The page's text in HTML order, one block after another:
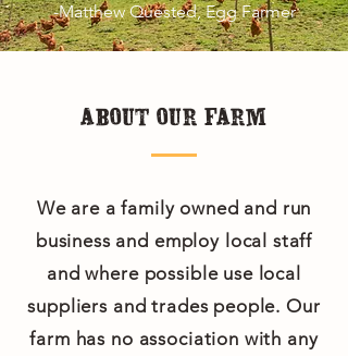
-Matthew Quested, Egg Farmer
ABOUT OUR FARM
We are a family owned and run
business and employ local staff
and where possible use local
suppliers and trades people. Our
farm has no association with any